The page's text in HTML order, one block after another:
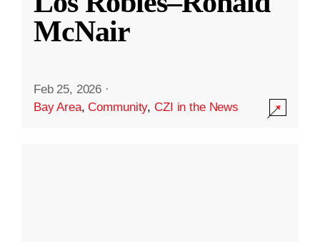
McNair
Feb 25, 2026 ·
Bay Area,Community,CZI in the News